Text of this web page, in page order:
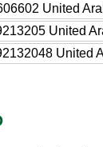
United
United
United